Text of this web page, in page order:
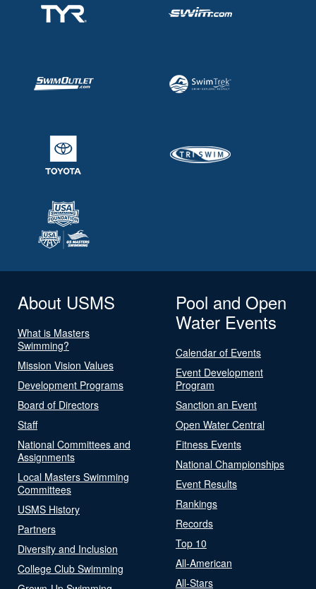
About USMS
What is Masters
Swimming?
Mission Vision Values
Development Programs
Board of Directors
Staff
National Committees and
Assignments
Local Masters Swimming
Committees
USMS History
Partners
Diversity and Inclusion
College Club Swimming
Pool and Open
Water Events
Calendar of Events
Event Development
Program
Sanction an Event
Open Water Central
Fitness Events
National Championships
Event Results
Rankings
Records
Top 10
All-American
All-Stars